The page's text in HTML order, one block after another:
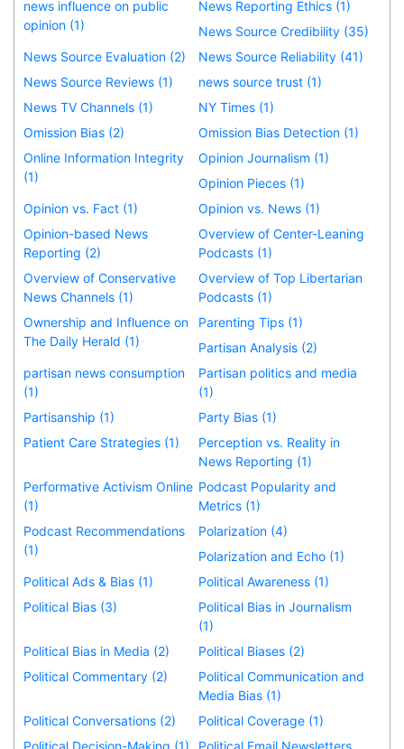
news influence on public
opinion (1)
News Reporting Ethics (1)
News Source Credibility (35)
News Source Evaluation (2)
News Source Reliability (41)
News Source Reviews (1)
news source trust (1)
News TV Channels (1)
NY Times (1)
Omission Bias (2)
Omission Bias Detection (1)
Online Information Integrity
(1)
Opinion Journalism (1)
Opinion Pieces (1)
Opinion vs. Fact (1)
Opinion vs. News (1)
Opinion-based News
Reporting (2)
Overview of Center-Leaning
Podcasts (1)
Overview of Conservative
News Channels (1)
Overview of Top Libertarian
Podcasts (1)
Ownership and Influence on
The Daily Herald (1)
Parenting Tips (1)
Partisan Analysis (2)
partisan news consumption
(1)
Partisan politics and media
(1)
Partisanship (1)
Party Bias (1)
Patient Care Strategies (1)
Perception vs. Reality in
News Reporting (1)
Performative Activism Online
(1)
Podcast Popularity and
Metrics (1)
Podcast Recommendations
(1)
Polarization (4)
Polarization and Echo (1)
Political Ads & Bias (1)
Political Awareness (1)
Political Bias (3)
Political Bias in Journalism
(1)
Political Bias in Media (2)
Political Biases (2)
Political Commentary (2)
Political Communication and
Media Bias (1)
Political Conversations (2)
Political Coverage (1)
Political Decision-Making (1)
Political Email Newsletters